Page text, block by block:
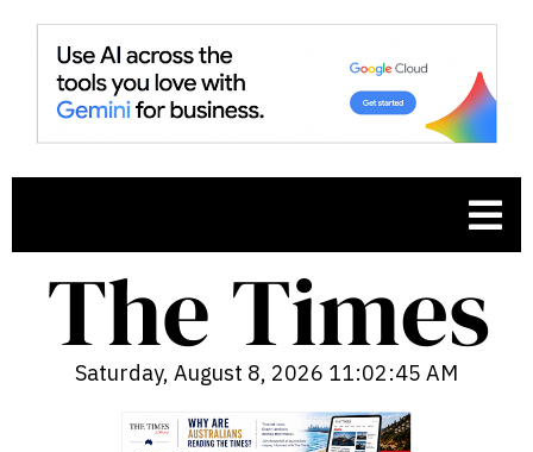
Saturday, August 8, 2026 11:02:46 AM